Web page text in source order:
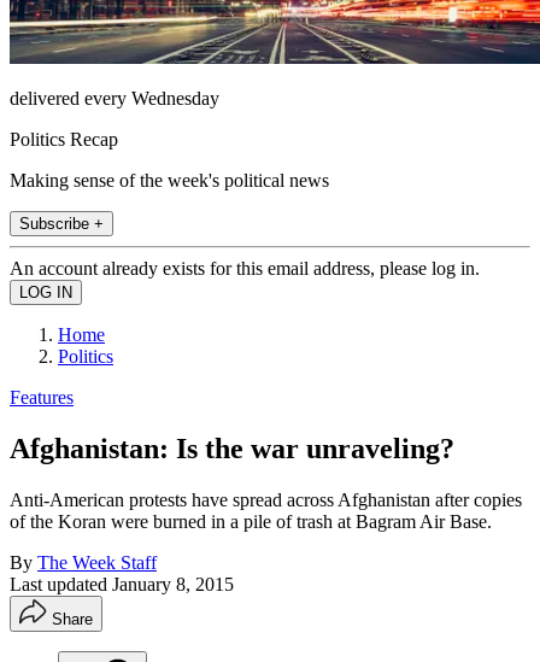
delivered every Wednesday
Politics Recap
Making sense of the week's political news
Subscribe +
An account already exists for this email address, please log in.
Home
Politics
Features
Afghanistan: Is the war unraveling?
Anti-American protests have spread across Afghanistan after copies
of the Koran were burned in a pile of trash at Bagram Air Base.
By The Week Staff
Last updated January 8, 2015
Share